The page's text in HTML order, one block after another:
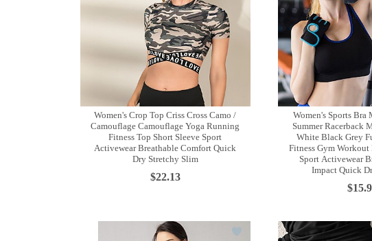
Women's Crop Top Criss Cross Camo /
Camouflage Camouflage Yoga Running
Fitness Top Short Sleeve Sport
Activewear Breathable Comfort Quick
Dry Stretchy Slim
$22.13
Women's Sports Bra
Summer Racerback
White Black Grey
Fitness Gym
Sport Activewear
Impact Quick